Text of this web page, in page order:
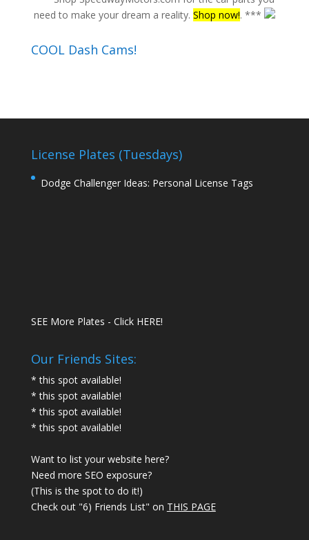
need to make your dream a reality. Shop now!. ***
COOL Dash Cams!
License Plates (Tuesdays)
Dodge Challenger Ideas: Personal License Tags
SEE More Plates - Click HERE!
Our Friends Sites:
* this spot available!
* this spot available!
* this spot available!
* this spot available!
Want to list your website here?
Need more SEO exposure?
(This is the spot to do it!)
Check out "6) Friends List" on THIS PAGE